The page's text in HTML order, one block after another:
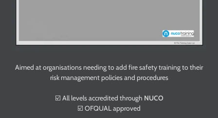
Aimed at organisations needing to add fire safety training to their
risk management policies and procedures
☑️ All levels accredited through NUCO
☑️ OFQUAL approved